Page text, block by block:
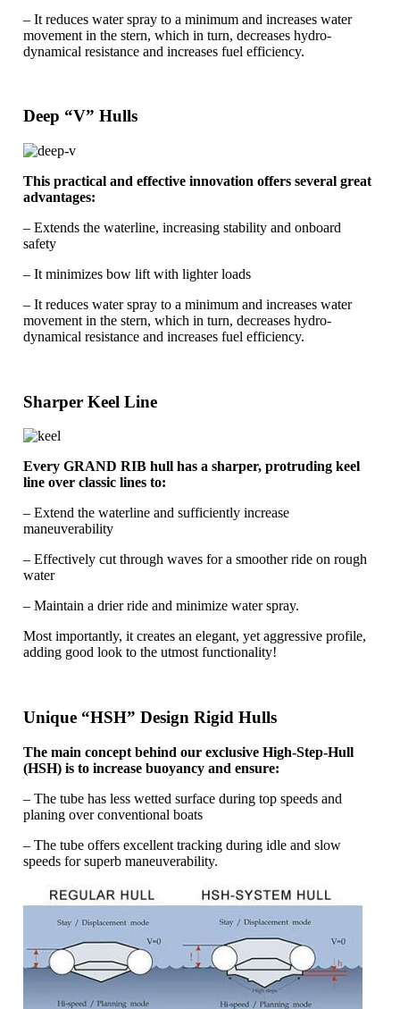
– It reduces water spray to a minimum and increases water
movement in the stern, which in turn, decreases hydro-
dynamical resistance and increases fuel efficiency.
Deep “V” Hulls
This practical and effective innovation offers several great
advantages:
– Extends the waterline, increasing stability and onboard
safety
– It minimizes bow lift with lighter loads
– It reduces water spray to a minimum and increases water
movement in the stern, which in turn, decreases hydro-
dynamical resistance and increases fuel efficiency.
Sharper Keel Line
Every GRAND RIB hull has a sharper, protruding keel
line over classic lines to:
– Extend the waterline and sufficiently increase
maneuverability
– Effectively cut through waves for a smoother ride on rough
water
– Maintain a drier ride and minimize water spray.
Most importantly, it creates an elegant, yet aggressive profile,
adding good look to the utmost functionality!
Unique “HSH” Design Rigid Hulls
The main concept behind our exclusive High-Step-Hull
(HSH) is to increase buoyancy and ensure:
– The tube has less wetted surface during top speeds and
planing over conventional boats
– The tube offers excellent tracking during idle and slow
speeds for superb maneuverability.